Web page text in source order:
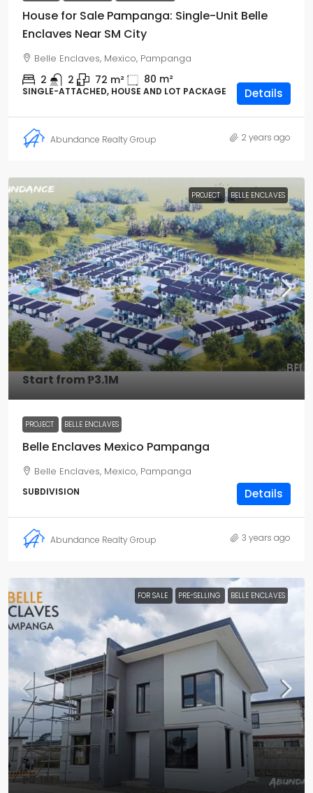
House for Sale Pampanga: Single-Unit Belle
Enclaves Near SM City
Belle Enclaves, Mexico, Pampanga
2 2 72 m² 80 m²
SINGLE-ATTACHED, HOUSE AND LOT PACKAGE Details
Abundance Realty Group 2 years ago
PROJECT BELLE ENCLAVES
Start from₱3.1M
PROJECT BELLE ENCLAVES
Belle Enclaves Mexico Pampanga
Belle Enclaves, Mexico, Pampanga
SUBDIVISION Details
Abundance Realty Group 3 years ago
FOR SALE PRE-SELLING BELLE ENCLAVES
₱3.1M